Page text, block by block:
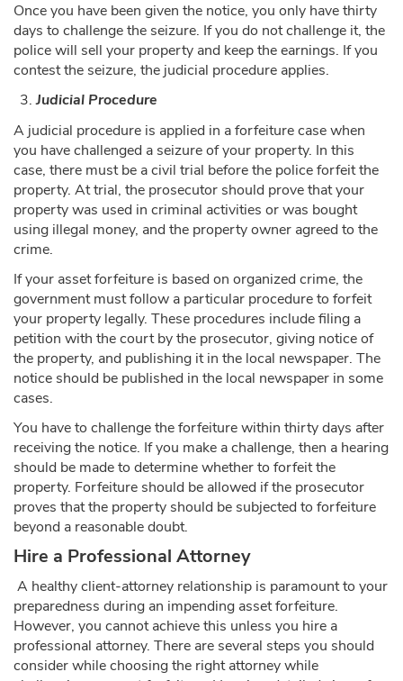
Once you have been given the notice, you only have thirty
days to challenge the seizure. If you do not challenge it, the
police will sell your property and keep the earnings. If you
contest the seizure, the judicial procedure applies.
Judicial Procedure
A judicial procedure is applied in a forfeiture case when
you have challenged a seizure of your property. In this
case, there must be a civil trial before the police forfeit the
property. At trial, the prosecutor should prove that your
property was used in criminal activities or was bought
using illegal money, and the property owner agreed to the
crime.
If your asset forfeiture is based on organized crime, the
government must follow a particular procedure to forfeit
your property legally. These procedures include filing a
petition with the court by the prosecutor, giving notice of
the property, and publishing it in the local newspaper. The
notice should be published in the local newspaper in some
cases.
You have to challenge the forfeiture within thirty days after
receiving the notice. If you make a challenge, then a hearing
should be made to determine whether to forfeit the
property. Forfeiture should be allowed if the prosecutor
proves that the property should be subjected to forfeiture
beyond a reasonable doubt.
Hire a Professional Attorney
A healthy client-attorney relationship is paramount to your
preparedness during an impending asset forfeiture.
However, you cannot achieve this unless you hire a
professional attorney. There are several steps you should
consider while choosing the right attorney while